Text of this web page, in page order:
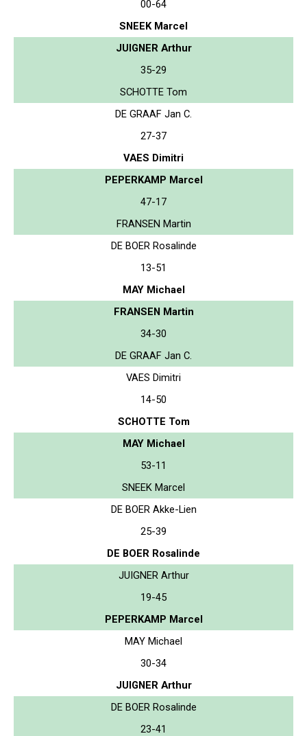
00-64
SNEEK Marcel
JUIGNER Arthur
35-29
SCHOTTE Tom
DE GRAAF Jan C.
27-37
VAES Dimitri
PEPERKAMP Marcel
47-17
FRANSEN Martin
DE BOER Rosalinde
13-51
MAY Michael
FRANSEN Martin
34-30
DE GRAAF Jan C.
VAES Dimitri
14-50
SCHOTTE Tom
MAY Michael
53-11
SNEEK Marcel
DE BOER Akke-Lien
25-39
DE BOER Rosalinde
JUIGNER Arthur
19-45
PEPERKAMP Marcel
MAY Michael
30-34
JUIGNER Arthur
DE BOER Rosalinde
23-41